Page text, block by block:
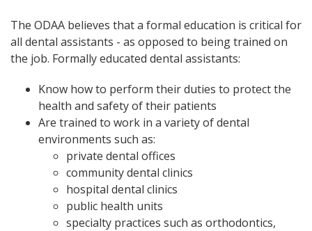
The ODAA believes that a formal education is critical for
all dental assistants - as opposed to being trained on
the job. Formally educated dental assistants:
Know how to perform their duties to protect the
health and safety of their patients
Are trained to work in a variety of dental
environments such as:
private dental offices
community dental clinics
hospital dental clinics
public health units
specialty practices such as orthodontics,